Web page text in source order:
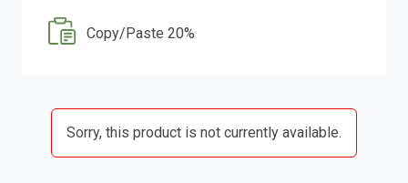
Copy/Paste 20%
Sorry, this product is not currently available.